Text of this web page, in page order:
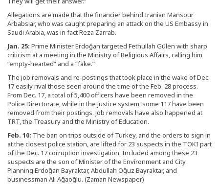
Allegations are made that the financier behind Iranian Mansour
Arbabsiar, who was caught preparing an attack on the US Embassy in
Saudi Arabia, was in fact Reza Zarrab.
Jan. 25: Prime Minister Erdoğan targeted Fethullah Gülen with sharp
criticism at a meeting in the Ministry of Religious Affairs, calling him
“empty-hearted” and a “fake.”
The job removals and re-postings that took place in the wake of Dec.
17 easily rival those seen around the time of the Feb. 28 process.
From Dec. 17, a total of 5,400 officers have been removed in the
Police Directorate, while in the justice system, some 117 have been
removed from their postings. Job removals have also happened at
TRT, the Treasury and the Ministry of Education.
Feb. 10: The ban on trips outside of Turkey, and the orders to sign in
at the closest police station, are lifted for 23 suspects in the TOKI part
of the Dec. 17 corruption investigation. Included among these 23
suspects are the son of Minister of the Environment and City
Planning Erdoğan Bayraktar, Abdullah Oğuz Bayraktar, and
businessman Ali Ağaoğlu. (Zaman Newspaper)